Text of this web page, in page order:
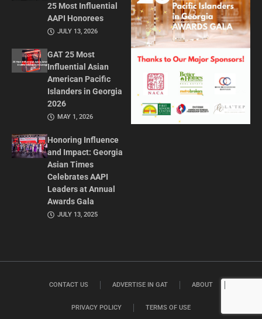
25 Most Influential
AAPI Honorees
JULY 13, 2026
GAT 25 Most
Influential Asian
American Pacific
Islanders in Georgia
2026
MAY 1, 2026
Honoring Influence
and Impact: Georgia
Asian Times
Celebrates AAPI
Leaders at Annual
Awards Gala
JULY 13, 2025
CONTACT US ADVERTISE IN GAT ABOUT
PRIVACY POLICY TERMS OF USE